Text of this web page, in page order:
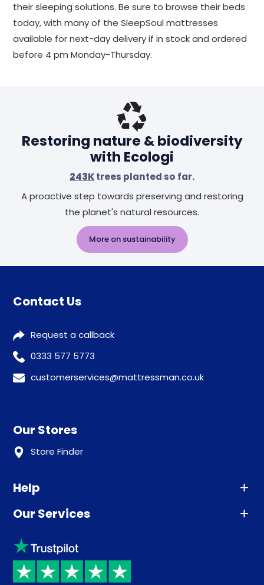
their sleeping solutions. Be sure to browse their beds
today, with many of the SleepSoul mattresses
available for next-day delivery if in stock and ordered
before 4 pm Monday-Thursday.
Restoring nature & biodiversity
with Ecologi
243Ktrees planted so far.
A proactive step towards preserving and restoring
the planet's natural resources.
More on sustainability
Contact Us
Request a callback
0333 577 5773
customerservices@mattressman.co.uk
Our Stores
Store Finder
Help
Advice
Sleep trial
Price promise
Returns / Refunds
Our Services
Klarna
Recycling